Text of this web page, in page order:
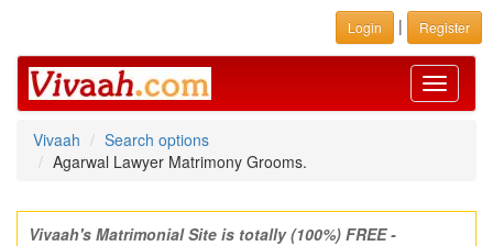
Login | Register
Toggle
Vivaah
Search options
Agarwal Lawyer Matrimony Grooms.
Vivaah's Matrimonial Site is totally (100%) FREE -